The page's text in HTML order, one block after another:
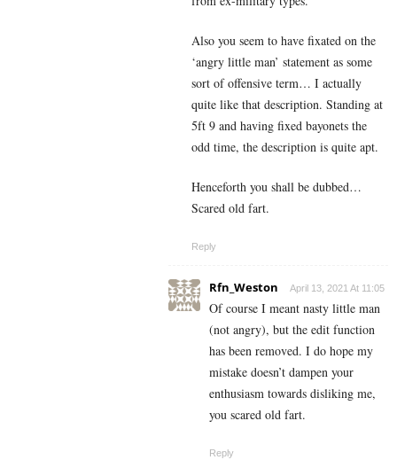
Also you seem to have fixated on the
‘angry little man’ statement as some
sort of offensive term… I actually
quite like that description. Standing at
5ft 9 and having fixed bayonets the
odd time, the description is quite apt.
Henceforth you shall be dubbed…
Scared old fart.
Reply
Rfn_Weston April 13, 2021 At 11:05
Of course I meant nasty little man
(not angry), but the edit function
has been removed. I do hope my
mistake doesn’t dampen your
enthusiasm towards disliking me,
you scared old fart.
Reply